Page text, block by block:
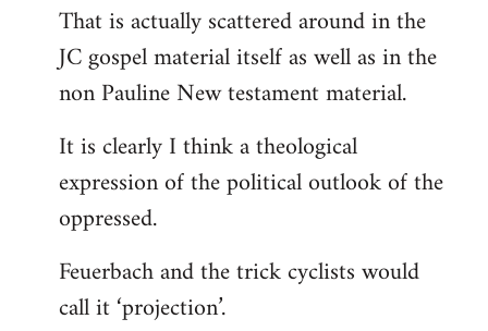
That is actually scattered around in the
JC gospel material itself as well as in the
non Pauline New testament material.
It is clearly I think a theological
expression of the political outlook of the
oppressed.
Feuerbach and the trick cyclists would
call it ‘projection’.